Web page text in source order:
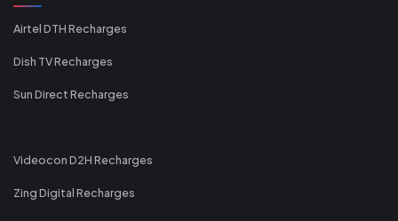
Airtel DTH Recharges
Dish TV Recharges
Sun Direct Recharges
Videocon D2H Recharges
Zing Digital Recharges